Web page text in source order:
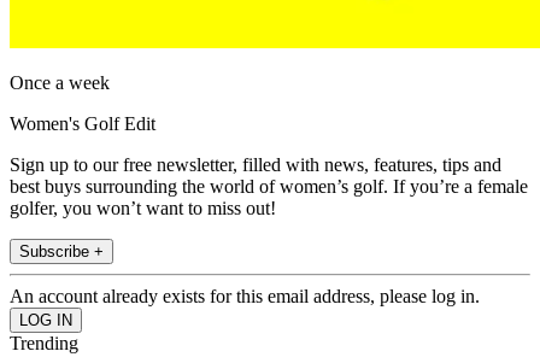
Once a week
Women's Golf Edit
Sign up to our free newsletter, filled with news, features, tips and
best buys surrounding the world of women’s golf. If you’re a female
golfer, you won’t want to miss out!
Subscribe +
An account already exists for this email address, please log in.
Trending